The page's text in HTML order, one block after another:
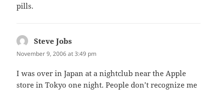
pills.
Steve Jobs
November 9, 2006 at 3:49 pm
I was over in Japan at a nightclub near the Apple
store in Tokyo one night. People don’t recognize me